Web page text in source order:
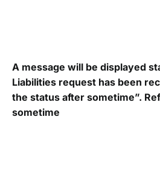
A message will be displayed
Liabilities request has been
the status after sometime”.
sometime